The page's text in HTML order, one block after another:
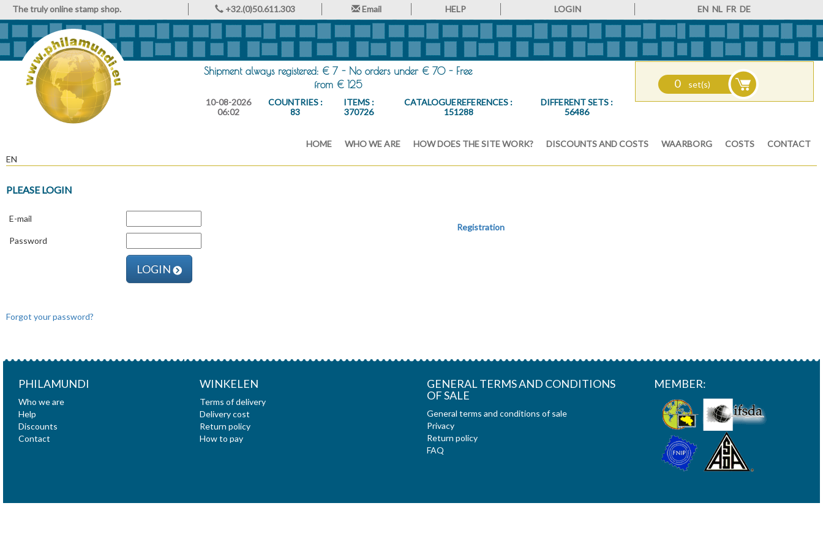
The truly online stamp shop. +32.(0)50.611.303 Email HELP LOGIN EN NL FR DE
Shipment always registered: € 7 - No orders under € 70 - Free
from € 125
10-08-2026
06:02
COUNTRIES :
83
ITEMS :
370726
CATALOGUEREFERENCES :
151288
DIFFERENT SETS :
56486
0 set(s)
HOME WHO WE ARE HOW DOES THE SITE WORK? DISCOUNTS AND COSTS WAARBORG COSTS
CONTACT
EN
PLEASE LOGIN
E-mail
Password
LOGIN
Forgot your password?
Registration
PHILAMUNDI
Who we are
Help
Discounts
Contact
WINKELEN
Terms of delivery
Delivery cost
Return policy
How to pay
GENERAL TERMS AND CONDITIONS
OF SALE
General terms and conditions of sale
Privacy
Return policy
FAQ
MEMBER: